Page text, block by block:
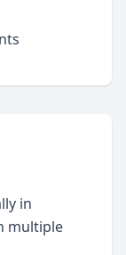
in
multiple